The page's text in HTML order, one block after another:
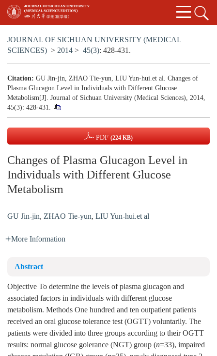
JOURNAL OF SICHUAN UNIVERSITY (MEDICAL
SCIENCES) > 2014 > 45(3): 428-431.
Citation: GU Jin-jin, ZHAO Tie-yun, LIU Yun-hui.et al. Changes of
Plasma Glucagon Level in Individuals with Different Glucose
Metabolism[J]. Journal of Sichuan University (Medical Sciences), 2014,
45(3): 428-431.
PDF (224 KB)
Changes of Plasma Glucagon Level in
Individuals with Different Glucose
Metabolism
GU Jin-jin, ZHAO Tie-yun, LIU Yun-hui.et al
More Information
Abstract
Objective To determine the levels of plasma glucagon and
associated factors in individuals with different glucose
metabolism. Methods One hundred and ten outpatient patients
received an oral glucose tolerance test (OGTT) voluntarily. The
patients were divided into three groups according to their OGTT
results: normal glucose golerance (NGT) group (n=33), impaired